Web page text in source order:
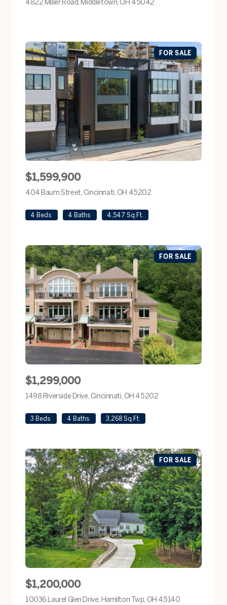
4822 Miller Road, Middletown, OH 45042
FOR SALE
$1,599,900
404 Baum Street, Cincinnati, OH 45202
4 Beds 4 Baths 4,547 Sq.Ft.
FOR SALE
$1,299,000
1498 Riverside Drive, Cincinnati, OH 45202
3 Beds 4 Baths 3,268 Sq.Ft.
FOR SALE
$1,200,000
10036 Laurel Glen Drive, Hamilton Twp, OH 45140